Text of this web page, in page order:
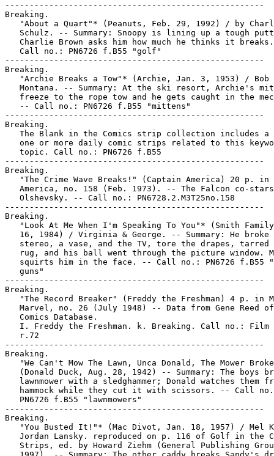
-----------------------------------------------------
Breaking.
"About a Quart"* (Peanuts, Feb. 29, 1992) / by
Schulz. -- Summary: Snoopy is lining up a tough
Charlie Brown asks him how much he thinks it
   Call no.: PN6726 f.B55 "golf"
-----------------------------------------------------
Breaking.
   "Archie Breaks a Tow"* (Archie, Jan. 3, 1953) / Bob
Montana. -- Summary: At the ski resort, Archie's
freeze to the rope tow and he gets caught in the
   -- Call no.: PN6726 f.B55 "mittens"
-----------------------------------------------------
Breaking.
The Blank in the Comics strip collection includes a
one or more daily comic strips related to this
   topic. Call no.: PN6726 f.B55
-----------------------------------------------------
Breaking.
"The Crime Wave Breaks!" (Captain America) 20 p. in
America, no. 158 (Feb. 1973). -- The Falcon co-
   Olshevsky. -- Call no.: PN6728.2.M3T25no.158
-----------------------------------------------------
Breaking.
"Look At Me When I'm Speaking To You"* (Smith
16, 1984) / Virginia & George. -- Summary: He broke
stereo, a vase, and the TV, tore the drapes, tarred
rug, and his ball went through the picture window.
squirts him in the face. -- Call no.: PN6726 f.B55
   guns"
-----------------------------------------------------
Breaking.
"The Record Breaker" (Freddy the Freshman) 4 p. in
Marvel, no. 26 (July 1948) -- Data from Gene Reed
   Comics Database.
I. Freddy the Freshman. k. Breaking. Call no.: Film
   r.72
-----------------------------------------------------
Breaking.
"We Can't Mow The Lawn, Unca Donald, The Mower
(Donald Duck, Aug. 28, 1942) -- Summary: The boys
lawnmower with a sledghammer; Donald watches them
hammock while they cut it with scissors. -- Call
   PN6726 f.B55 "lawnmowers"
-----------------------------------------------------
Breaking.
"You Busted It!"* (Mac Divot, Jan. 18, 1957) / Mel
Jordan Lansky. reproduced on p. 116 of Golf in the
Strips, ed. by Howard Ziehm (General Publishing